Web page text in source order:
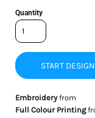
Quantity
START
Embroideryfrom
Full Colour Printing